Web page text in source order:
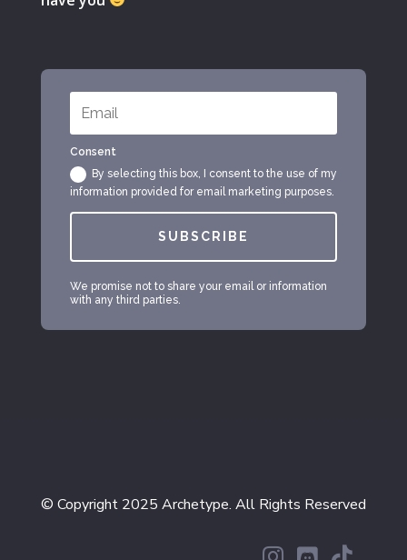
Consent
By selecting this box, I consent to the use of my
information provided for email marketing purposes.
SUBSCRIBE
We promise not to share your email or information
with any third parties.
© Copyright 2025 Archetype. All Rights Reserved